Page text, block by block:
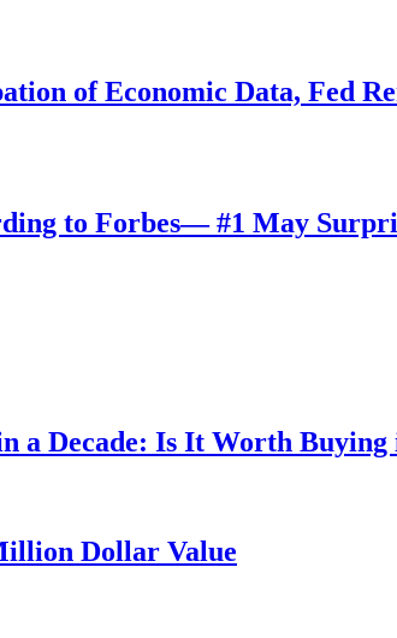
of Economic Data, Fed
to Forbes— #1 May
a Decade: Is It Worth Buying
Dollar Value